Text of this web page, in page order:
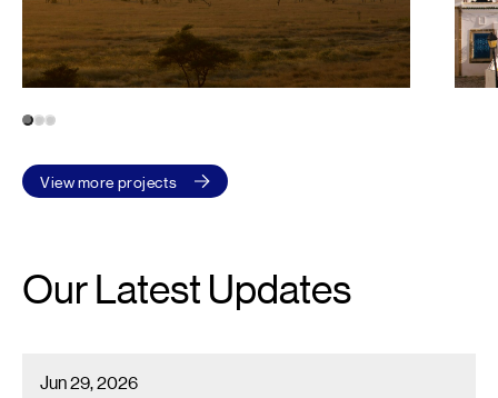
View more projects
123
Our Latest Updates
Jun 29, 2026